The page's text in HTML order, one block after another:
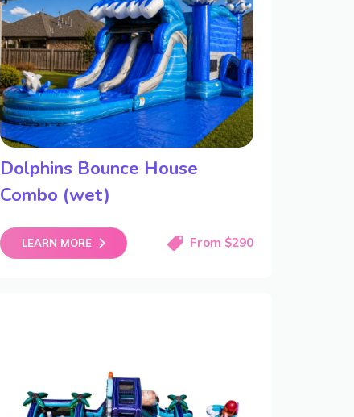
Dolphins Bounce House
Combo (wet)
LEARN MORE From $290